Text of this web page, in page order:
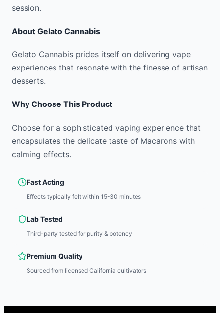
session.
About Gelato Cannabis
Gelato Cannabis prides itself on delivering vape
experiences that resonate with the finesse of artisan
desserts.
Why Choose This Product
Choose for a sophisticated vaping experience that
encapsulates the delicate taste of Macarons with
calming effects.
Fast Acting
Effects typically felt within 15-30 minutes
Lab Tested
Third-party tested for purity & potency
Premium Quality
Sourced from licensed California cultivators